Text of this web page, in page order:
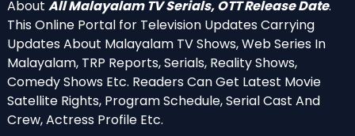
About All Malayalam TV Serials, OTT Release Date.
This Online Portal for Television Updates Carrying
Updates About Malayalam TV Shows, Web Series In
Malayalam, TRP Reports, Serials, Reality Shows,
Comedy Shows Etc. Readers Can Get Latest Movie
Satellite Rights, Program Schedule, Serial Cast And
Crew, Actress Profile Etc.